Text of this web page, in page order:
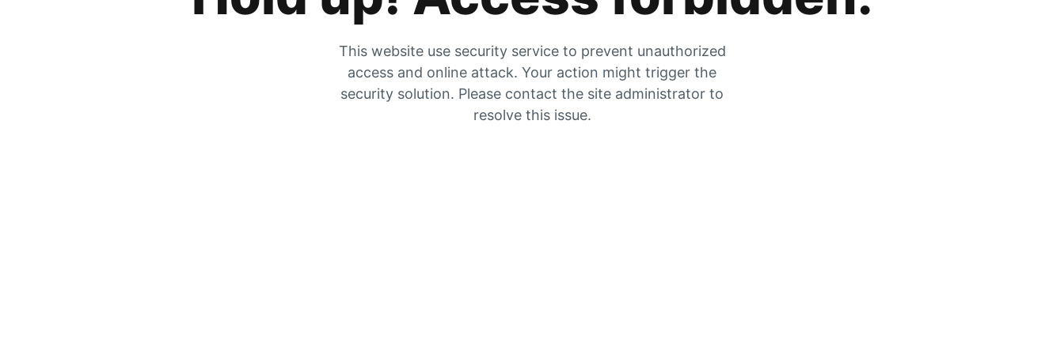
This website use security service to prevent unauthorized
access and online attack. Your action might trigger the
security solution. Please contact the site administrator to
resolve this issue.